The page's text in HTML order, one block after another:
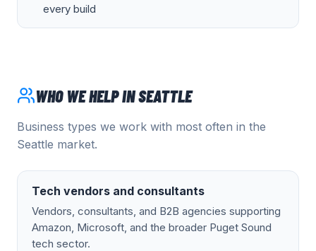
every build
WHO WE HELP INSEATTLE
Business types we work with most often in the
Seattle market.
Tech vendors and consultants
Vendors, consultants, and B2B agencies supporting
Amazon, Microsoft, and the broader Puget Sound
tech sector.